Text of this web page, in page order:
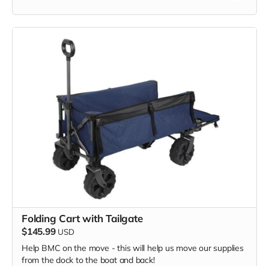
donation items. Thank you for your cooperation and
generosity!
Folding Cart with Tailgate
$145.99 USD
Help BMC on the move - this will help us move our supplies
from the dock to the boat and back!